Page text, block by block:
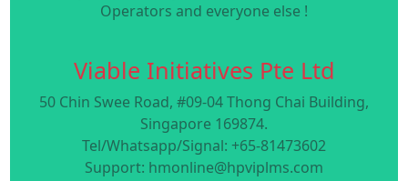
Operators and everyone else !
Viable Initiatives Pte Ltd
50 Chin Swee Road, #09-04 Thong Chai Building,
Singapore 169874.
Tel/Whatsapp/Signal: +65-81473602
Support: hmonline@hpviplms.com